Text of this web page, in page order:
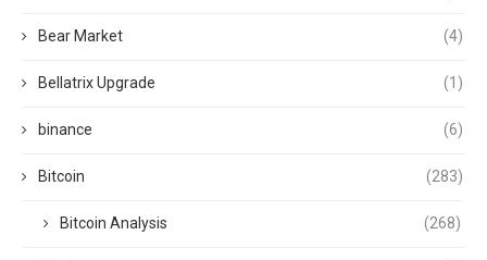
Bear Market (4)
Bellatrix Upgrade (1)
binance (6)
Bitcoin (283)
Bitcoin Analysis (268)